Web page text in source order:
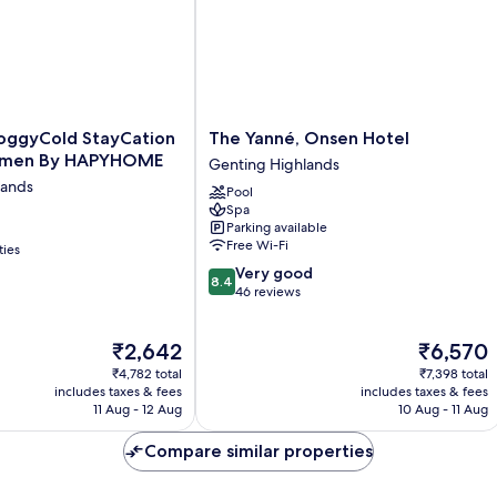
StayCation
By HAPYHOME
The
price
is
₹2,642
₹2,642
₹4,782 total
includes taxes & fees
11 Aug - 12 Aug
The
Yanné,
Onsen
Hotel
Genting
Highlands
The Yanné, Onsen Hotel
Genting Highlands
Pool
Spa
Parking available
Free Wi-Fi
8.4
out
8.4 Very good
46 reviews
The
price
is
₹6,570
₹6,570
₹7,398 total
includes taxes & fees
10 Aug - 11 Aug
Compare similar properties